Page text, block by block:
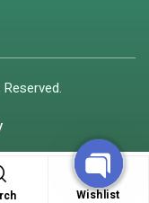
Wishlist